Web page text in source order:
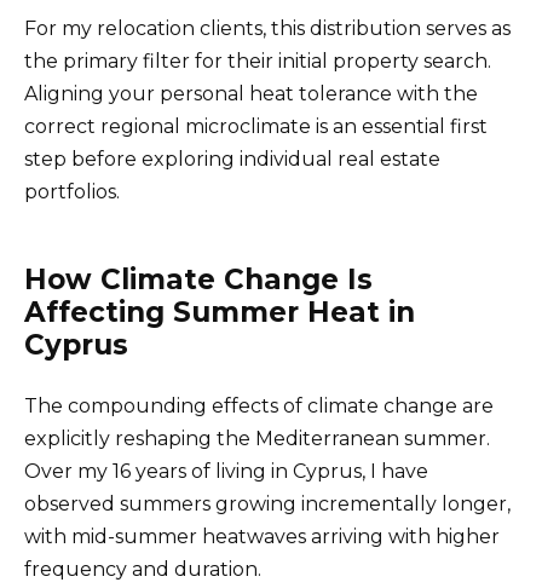
For my relocation clients, this distribution serves as
the primary filter for their initial property search.
Aligning your personal heat tolerance with the
correct regional microclimate is an essential first
step before exploring individual real estate
portfolios.
How Climate Change Is
Affecting Summer Heat in
Cyprus
The compounding effects of climate change are
explicitly reshaping the Mediterranean summer.
Over my 16 years of living in Cyprus, I have
observed summers growing incrementally longer,
with mid-summer heatwaves arriving with higher
frequency and duration.